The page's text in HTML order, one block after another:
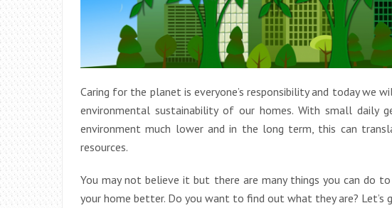
Caring for the planet is everyone’s responsibility and today
environmental sustainability of our homes. With small daily
environment much lower and in the long term, this can
resources.
You may not believe it but there are many things you can do
your home better. Do you want to find out what they are? Let’s